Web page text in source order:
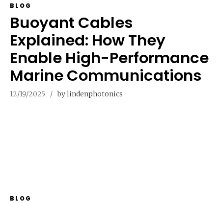
BLOG
Buoyant Cables
Explained: How They
Enable High-Performance
Marine Communications
12/19/2025 by lindenphotonics
BLOG